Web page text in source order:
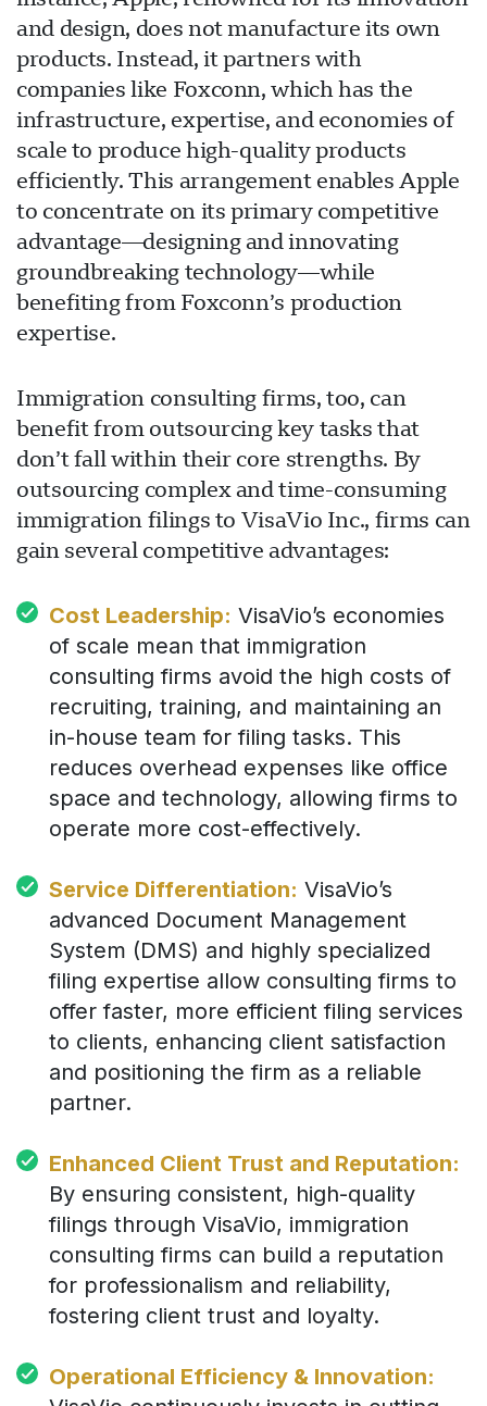
and design, does not manufacture its own
products. Instead, it partners with
companies like Foxconn, which has the
infrastructure, expertise, and economies of
scale to produce high-quality products
efficiently. This arrangement enables Apple
to concentrate on its primary competitive
advantage—designing and innovating
groundbreaking technology—while
benefiting from Foxconn’s production
expertise.
Immigration consulting firms, too, can
benefit from outsourcing key tasks that
don’t fall within their core strengths. By
outsourcing complex and time-consuming
immigration filings to VisaVio Inc., firms can
gain several competitive advantages:
Cost Leadership: VisaVio’s economies
of scale mean that immigration
consulting firms avoid the high costs of
recruiting, training, and maintaining an
in-house team for filing tasks. This
reduces overhead expenses like office
space and technology, allowing firms to
operate more cost-effectively.
Service Differentiation: VisaVio’s
advanced Document Management
System (DMS) and highly specialized
filing expertise allow consulting firms to
offer faster, more efficient filing services
to clients, enhancing client satisfaction
and positioning the firm as a reliable
partner.
Enhanced Client Trust and Reputation:
By ensuring consistent, high-quality
filings through VisaVio, immigration
consulting firms can build a reputation
for professionalism and reliability,
fostering client trust and loyalty.
Operational Efficiency & Innovation: